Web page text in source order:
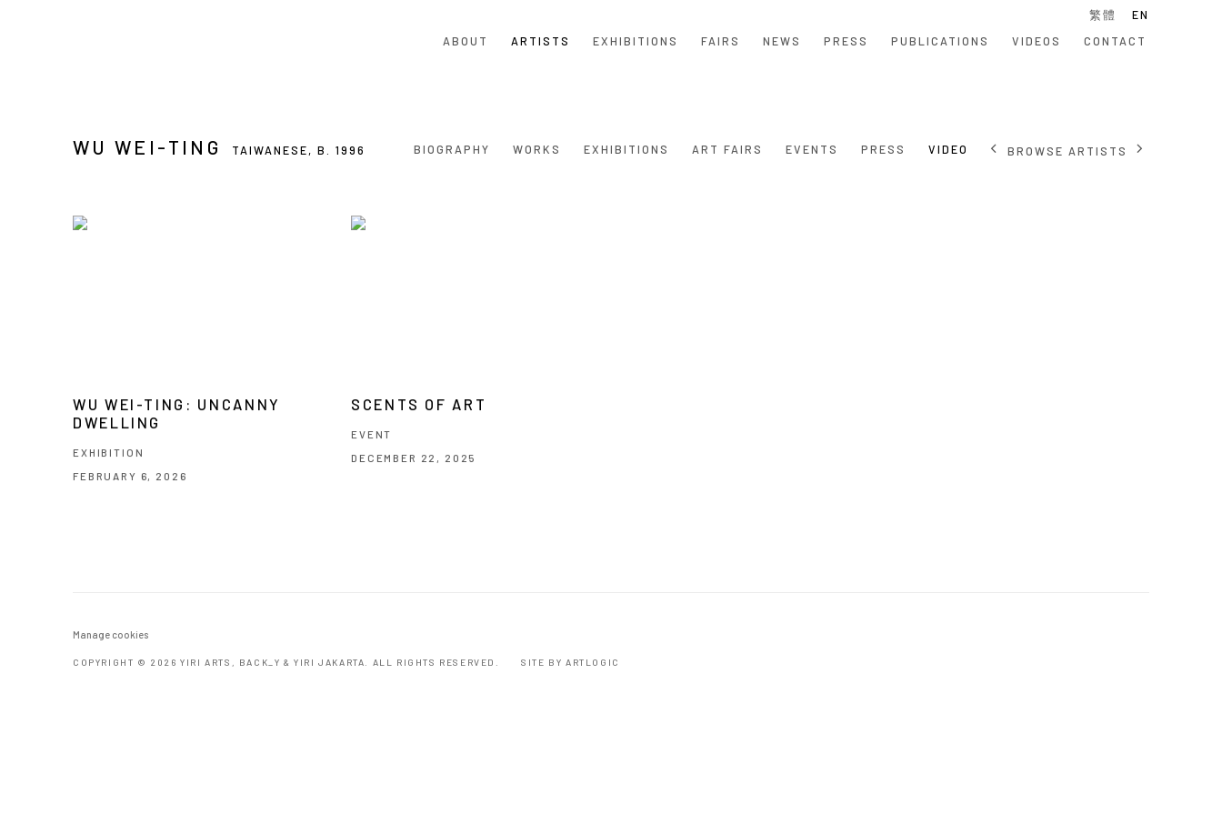
ABOUT ARTISTS EXHIBITIONS FAIRS NEWS PRESS PUBLICATIONS VIDEOS CONTACT
繁體 EN
WU WEI-TING TAIWANESE,B. 1996 BIOGRAPHY WORKS EXHIBITIONS ART FAIRS EVENTS PRESS VIDEO BROWSE ARTISTS
WU WEI-TING: UNCANNY
DWELLING
EXHIBITION
FEBRUARY 6, 2026
SCENTS OF ART
EVENT
DECEMBER 22, 2025
Manage cookies
COPYRIGHT © 2026 YIRI ARTS, BACK_Y & YIRI JAKARTA. ALL RIGHTS RESERVED. SITE BY ARTLOGIC